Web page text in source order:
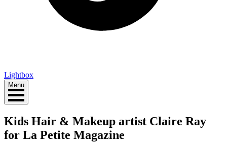
Lightbox
Menu
Kids Hair & Makeup artist Claire Ray
for La Petite Magazine